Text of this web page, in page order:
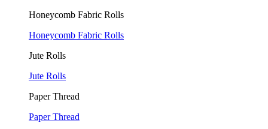
Honeycomb Fabric Rolls
Honeycomb Fabric Rolls
Jute Rolls
Jute Rolls
Paper Thread
Paper Thread